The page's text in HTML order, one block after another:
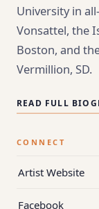
University in
Vonsattel, the
Boston, and
Vermillion, SD.
READ FULL
CONNECT
Artist Website
Facebook